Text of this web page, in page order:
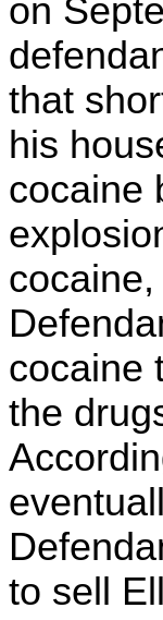
on
that
his
cocaine
cocaine
the
to sell